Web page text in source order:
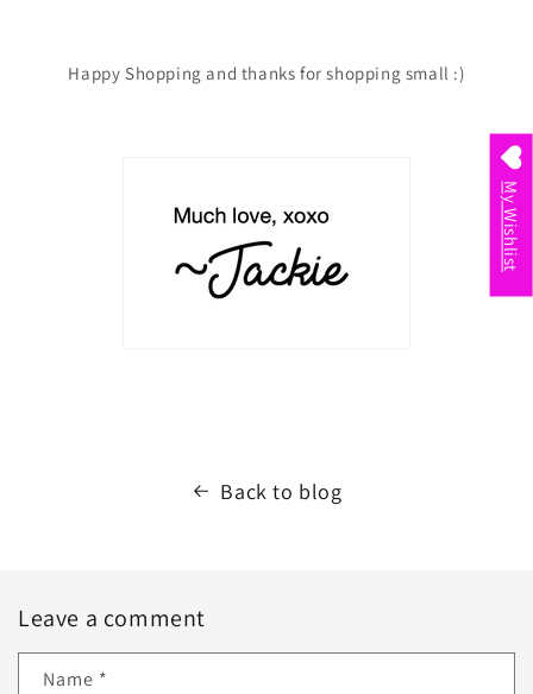
Happy Shopping and thanks for shopping small :)
Back to blog
Leave a comment
Name *
My Wishlist